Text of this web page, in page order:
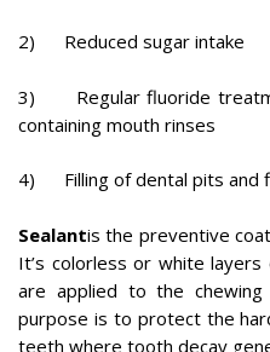
2) Reduced sugar intake
3) Regular fluoride
containing mouth rinses
4) Filling of dental pits and
Sealantis the preventive
It’s colorless or white layers
are applied to the
purpose is to protect the
teeth where tooth decay